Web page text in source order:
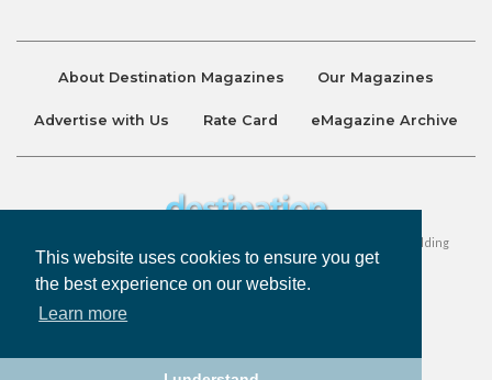
This website uses cookies to ensure you get
the best experience on our website.
Learn more
About Destination Magazines Our Magazines
Advertise with Us Rate Card eMagazine Archive
Destination and Discover Magazines are published by Ralston Holding
Company Limited. All Rights Reserved.